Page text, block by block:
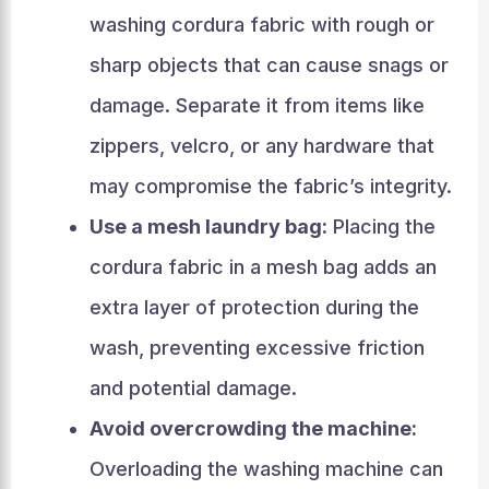
washing cordura fabric with rough or
sharp objects that can cause snags or
damage. Separate it from items like
zippers, velcro, or any hardware that
may compromise the fabric’s integrity.
Use a mesh laundry bag: Placing the
cordura fabric in a mesh bag adds an
extra layer of protection during the
wash, preventing excessive friction
and potential damage.
Avoid overcrowding the machine:
Overloading the washing machine can